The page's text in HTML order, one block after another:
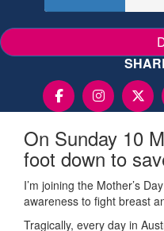
On Sunday 10
foot down to
I’m joining the Mother’s
awareness to fight breast
Tragically, every day in